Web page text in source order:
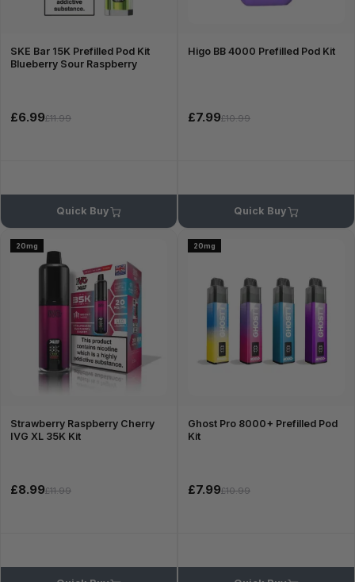
SKE Bar 15K Prefilled Pod Kit
Blueberry Sour Raspberry
£6.99£11.99
Quick Buy
Higo BB 4000 Prefilled Pod Kit
£7.99£10.99
Quick Buy
20mg
Strawberry Raspberry Cherry
IVG XL 35K Kit
£8.99£11.99
20mg
Ghost Pro 8000+ Prefilled Pod
Kit
£7.99£10.99